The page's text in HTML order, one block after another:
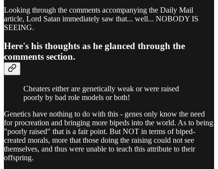
Looking through the comments accompanying the Daily Mail
article, Lord Satan immediately saw that... well... NOBODY IS
SEEING.
Here's his thoughts as he glanced through the
comments section.
Cheaters either are genetically weak or were raised
poorly by bad role models or both!
Genetics have nothing to do with this - genes only know the need
for procreation and bringing more bipeds into the world. As to being
"poorly raised" that is a fair point. But NOT in terms of biped-
created morals, more that those doing the raising could not see
themselves, and thus were unable to teach this attribute to their
offspring.